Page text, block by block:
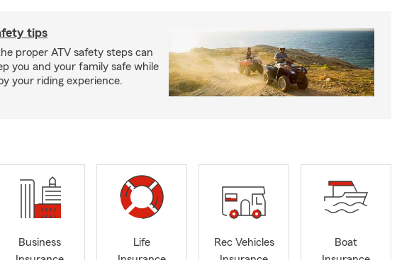
tips
proper ATV safety steps can
you and your family safe while
your riding experience.
Business
Life
Rec Vehicles
Boat